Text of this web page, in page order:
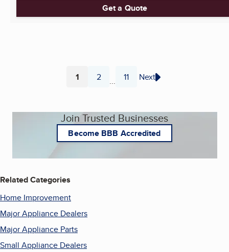
Get a Quote
Page
1 Page
2 ... Page
11 Next
Join Trusted Businesses
Become BBB Accredited
Related Categories
Home Improvement
Major Appliance Dealers
Major Appliance Parts
Small Appliance Dealers